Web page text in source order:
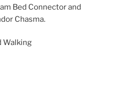
Bed Connector and
Chasma.
Walking